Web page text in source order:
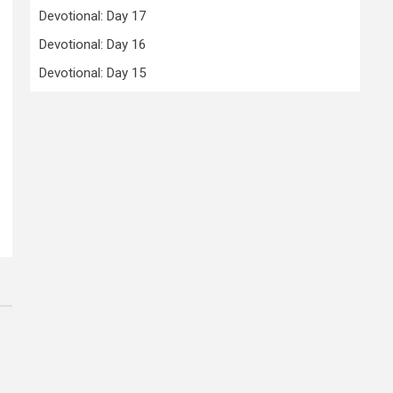
Devotional: Day 17
Devotional: Day 16
Devotional: Day 15